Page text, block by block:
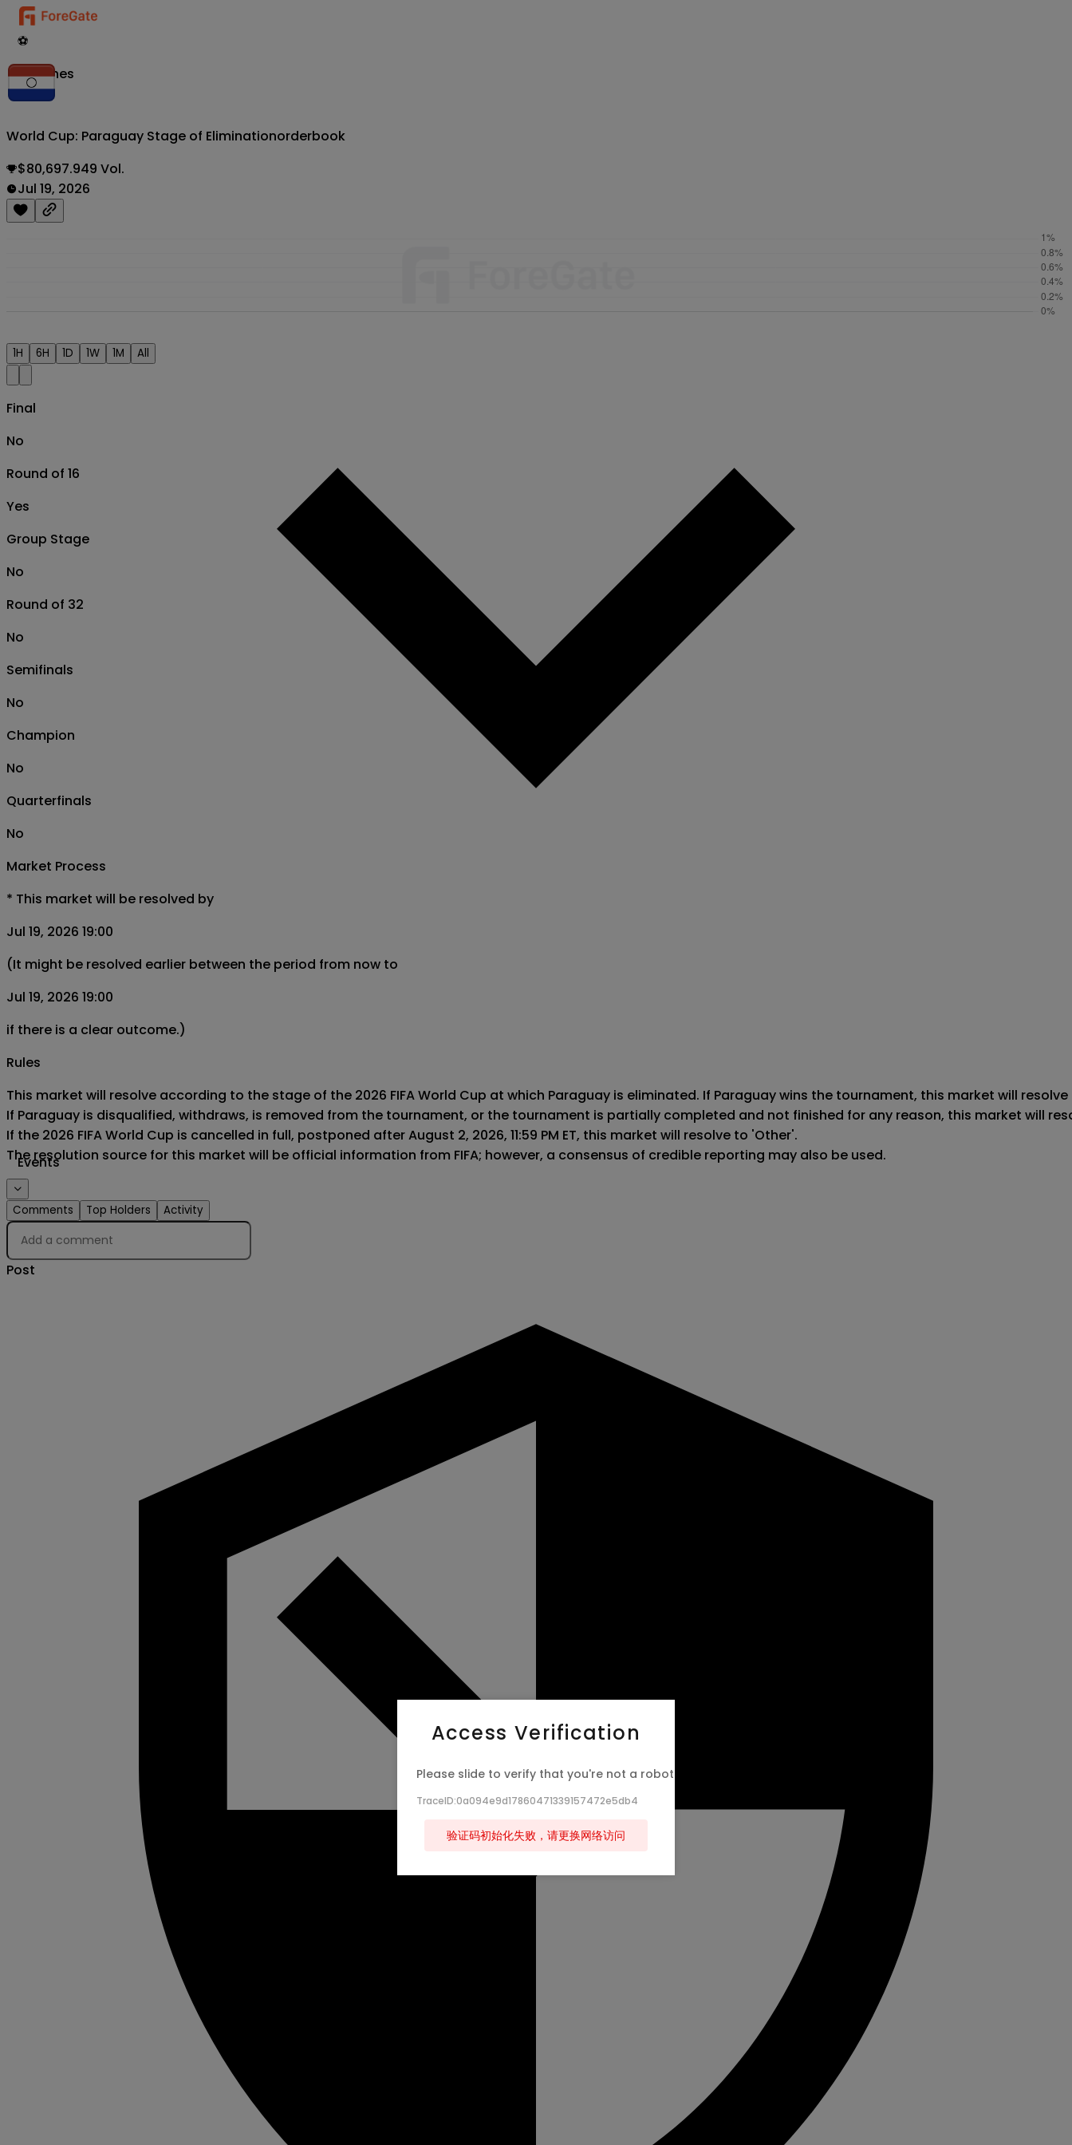
⚽
Matches
Events
World Cup: Paraguay Stage of Eliminationorderbook
$80,697.949 Vol.
Jul 19, 2026
1H 6H 1D 1W 1M All
Final
No
Round of 16
Yes
Group Stage
No
Round of 32
No
Semifinals
No
Champion
No
Quarterfinals
No
Market Process
* This market will be resolved by
Jul 19, 2026 19:00
(It might be resolved earlier between the period from now to
Jul 19, 2026 19:00
if there is a clear outcome.)
Rules
This market will resolve according to the stage of the 2026 FIFA World Cup at which Paraguay is eliminated. If Paraguay wins the tournament, this market will
If Paraguay is disqualified, withdraws, is removed from the tournament, or the tournament is partially completed and not finished for any reason, this market
If the 2026 FIFA World Cup is cancelled in full, postponed after August 2, 2026, 11:59 PM ET, this market will resolve to 'Other'.
The resolution source for this market will be official information from FIFA; however, a consensus of credible reporting may also be used.
Comments Top Holders Activity
Post
Access Verification
Please slide to verify that you're not a robot
TraceID:0a094e9d17860471339157472e5db4
验证码初始化失败，请更换网络访问